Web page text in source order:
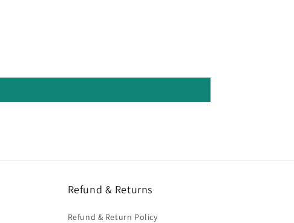
Refund & Returns
Refund & Return Policy